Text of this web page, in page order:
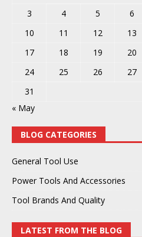
3
4 5 6
10
11 12 13
17
18 19 20
24
25 26 27
31
« May
BLOG CATEGORIES
General Tool Use
Power Tools And Accessories
Tool Brands And Quality
LATEST FROM THE BLOG